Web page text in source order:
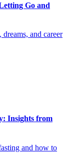
Go and
and career
Insights from
and how to